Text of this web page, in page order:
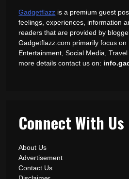
Gadgetflazz is a premium guest
feelings, experiences, information
readers that are provided by
Gadgetflazz.com primarily focus on
Entertainment, Social Media,
more details contact us on:
Connect With Us
About Us
Advertisement
Contact Us